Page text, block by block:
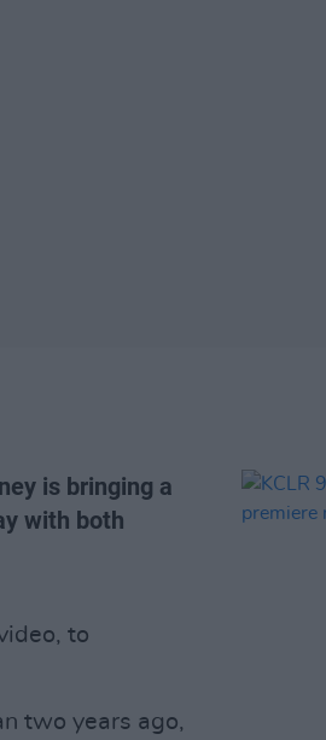
is bringing a
with both
to
two years ago,